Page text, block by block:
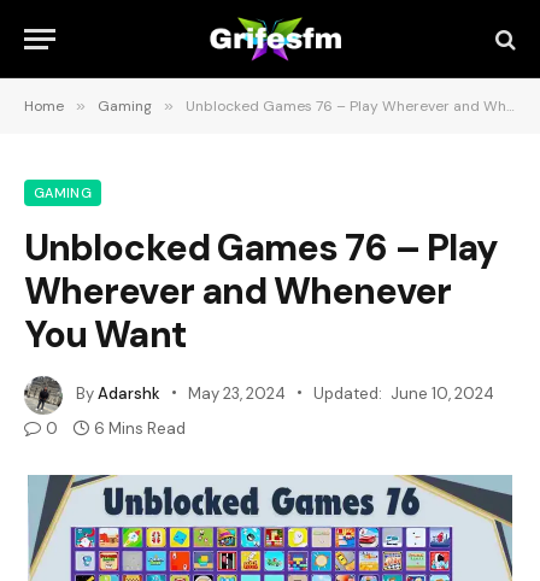
Home » Gaming » Unblocked Games 76 – Play Wherever and Whenever You Want
GAMING
Unblocked Games 76 – Play
Wherever and Whenever
You Want
ByAdarshk May 23, 2024 Updated: June 10, 2024
0
6 Mins Read